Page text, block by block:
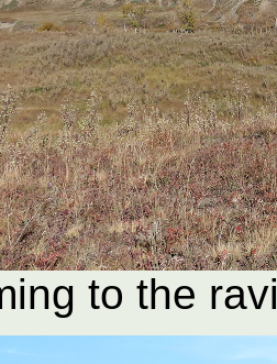
to the